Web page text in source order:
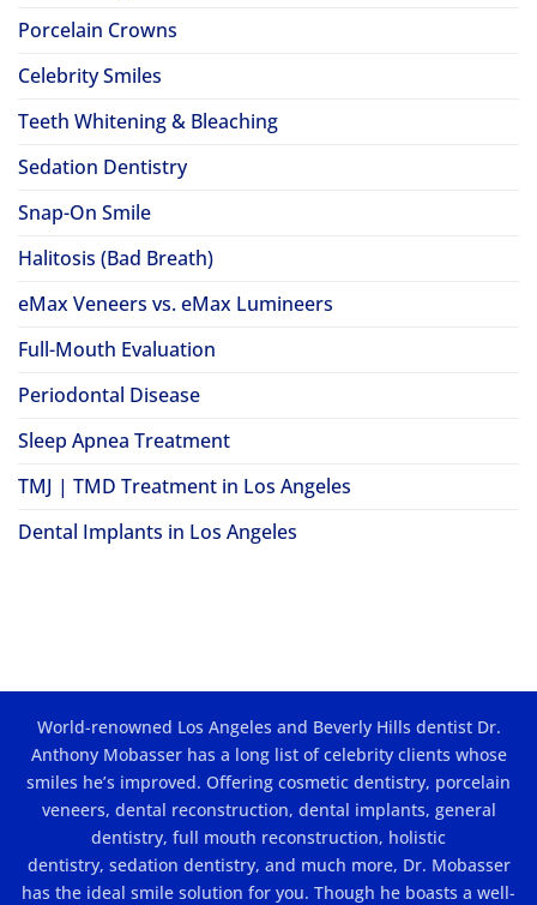
Porcelain Crowns
Celebrity Smiles
Teeth Whitening & Bleaching
Sedation Dentistry
Snap-On Smile
Halitosis (Bad Breath)
eMax Veneers vs. eMax Lumineers
Full-Mouth Evaluation
Periodontal Disease
Sleep Apnea Treatment
TMJ | TMD Treatment in Los Angeles
Dental Implants in Los Angeles
World-renowned Los Angeles and Beverly Hills dentist Dr.
Anthony Mobasser has a long list of celebrity clients whose
smiles he’s improved. Offering cosmetic dentistry, porcelain
veneers, dental reconstruction, dental implants, general
dentistry, full mouth reconstruction, holistic
dentistry, sedation dentistry, and much more, Dr. Mobasser
has the ideal smile solution for you. Though he boasts a well-